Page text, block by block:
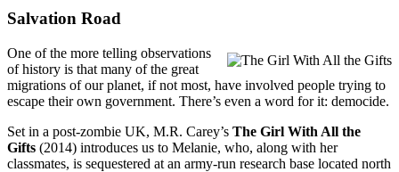
Salvation Road
One of the more telling observations
of history is that many of the great
migrations of our planet, if not most, have involved people trying to
escape their own government. There’s even a word for it: democide.
Set in a post-zombie UK, M.R. Carey’s The Girl With All the
Gifts (2014) introduces us to Melanie, who, along with her
classmates, is sequestered at an army-run research base located north